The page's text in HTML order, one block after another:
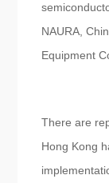
NAURA,
Equipment
There are
Hong Kong